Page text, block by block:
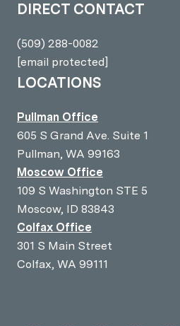
DIRECT CONTACT
(509) 288-0082
[email protected]
LOCATIONS
Pullman Office
605 S Grand Ave. Suite 1
Pullman, WA 99163
Moscow Office
109 S Washington STE 5
Moscow, ID 83843
Colfax Office
301 S Main Street
Colfax, WA 99111